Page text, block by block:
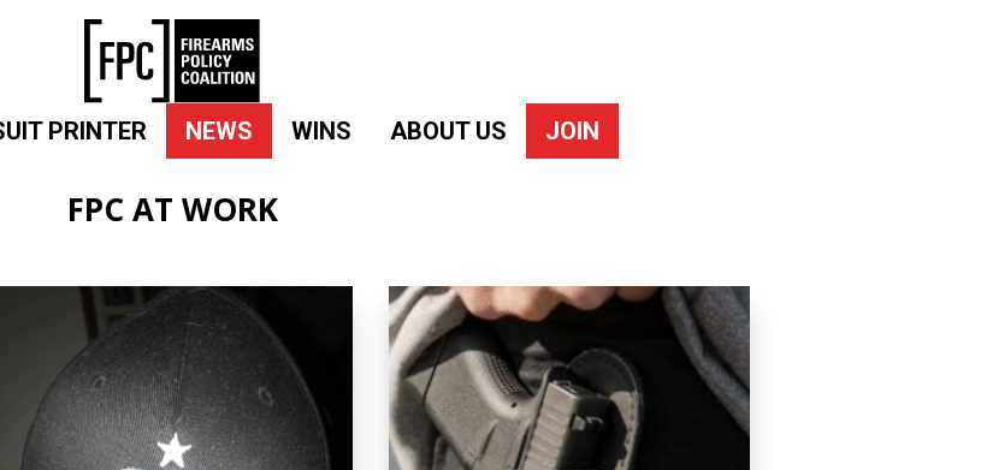
PRINTER NEWS WINS ABOUT US JOIN
FPC AT WORK